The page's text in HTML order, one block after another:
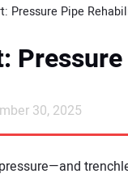
Pressure Pipe
30, 2025